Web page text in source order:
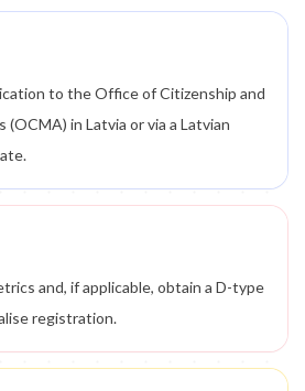
to the Office of Citizenship and
in Latvia or via a Latvian
and, if applicable, obtain a D-type
registration.